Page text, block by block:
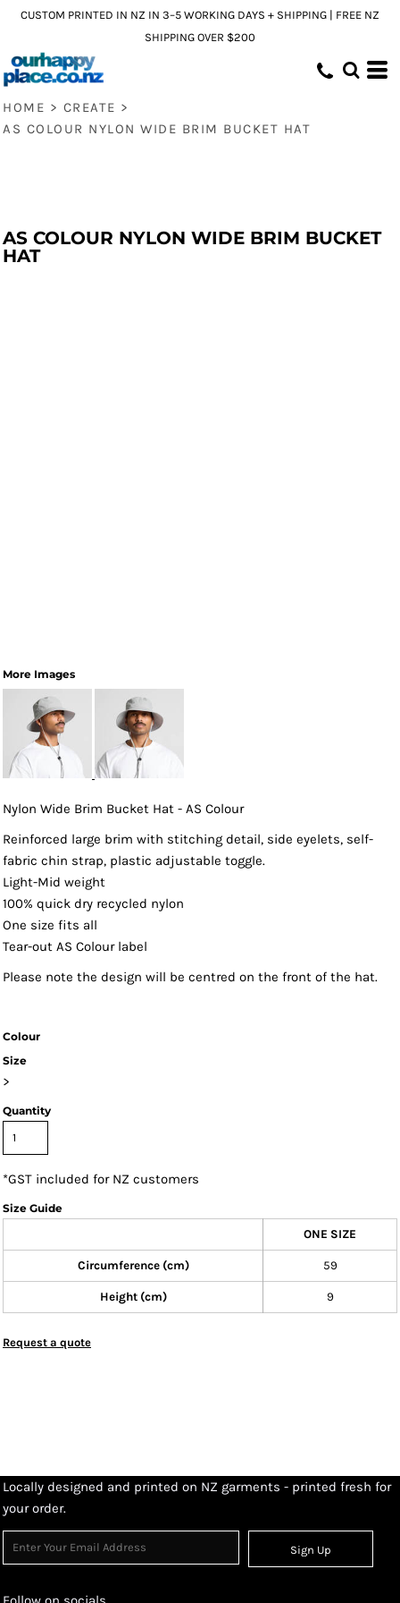
CUSTOM PRINTED IN NZ IN 3–5 WORKING DAYS + SHIPPING | FREE NZ
SHIPPING OVER $200
HOME > CREATE >
AS COLOUR NYLON WIDE BRIM BUCKET HAT
AS COLOUR NYLON WIDE BRIM BUCKET
HAT
More Images
Nylon Wide Brim Bucket Hat - AS Colour
Reinforced large brim with stitching detail, side eyelets, self-
fabric chin strap, plastic adjustable toggle.
Light-Mid weight
100% quick dry recycled nylon
One size fits all
Tear-out AS Colour label
Please note the design will be centred on the front of the hat.
Colour
Size
>
Quantity
*GST included for NZ customers
Size Guide
ONE SIZE
Circumference (cm) 59
Height (cm) 9
Request a quote
Locally designed and printed on NZ garments - printed fresh for
your order.
Sign Up